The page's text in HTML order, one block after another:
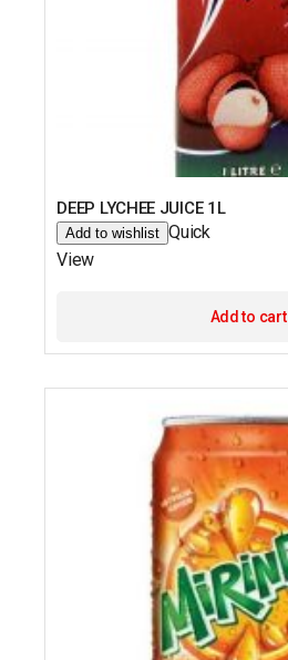
DEEP LYCHEE JUICE 1L
Add to wishlist Quick
View
Add to cart